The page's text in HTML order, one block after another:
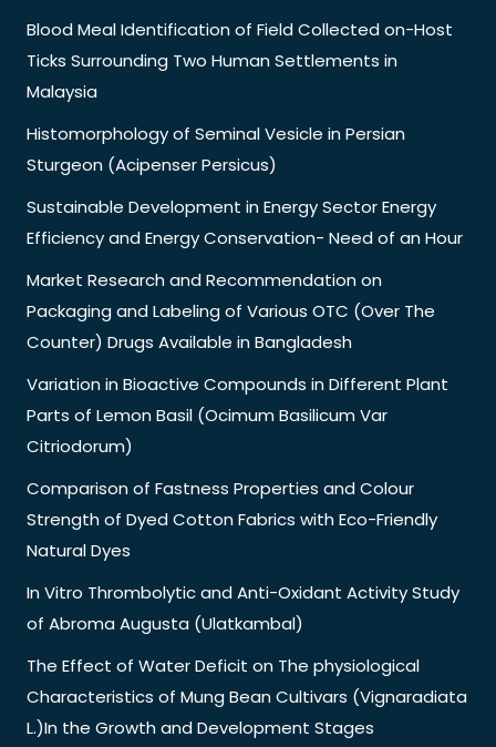
Blood Meal Identification of Field Collected on-Host
Ticks Surrounding Two Human Settlements in
Malaysia
Histomorphology of Seminal Vesicle in Persian
Sturgeon (Acipenser Persicus)
Sustainable Development in Energy Sector Energy
Efficiency and Energy Conservation- Need of an Hour
Market Research and Recommendation on
Packaging and Labeling of Various OTC (Over The
Counter) Drugs Available in Bangladesh
Variation in Bioactive Compounds in Different Plant
Parts of Lemon Basil (Ocimum Basilicum Var
Citriodorum)
Comparison of Fastness Properties and Colour
Strength of Dyed Cotton Fabrics with Eco-Friendly
Natural Dyes
In Vitro Thrombolytic and Anti-Oxidant Activity Study
of Abroma Augusta (Ulatkambal)
The Effect of Water Deficit on The physiological
Characteristics of Mung Bean Cultivars (Vignaradiata
L.)In the Growth and Development Stages